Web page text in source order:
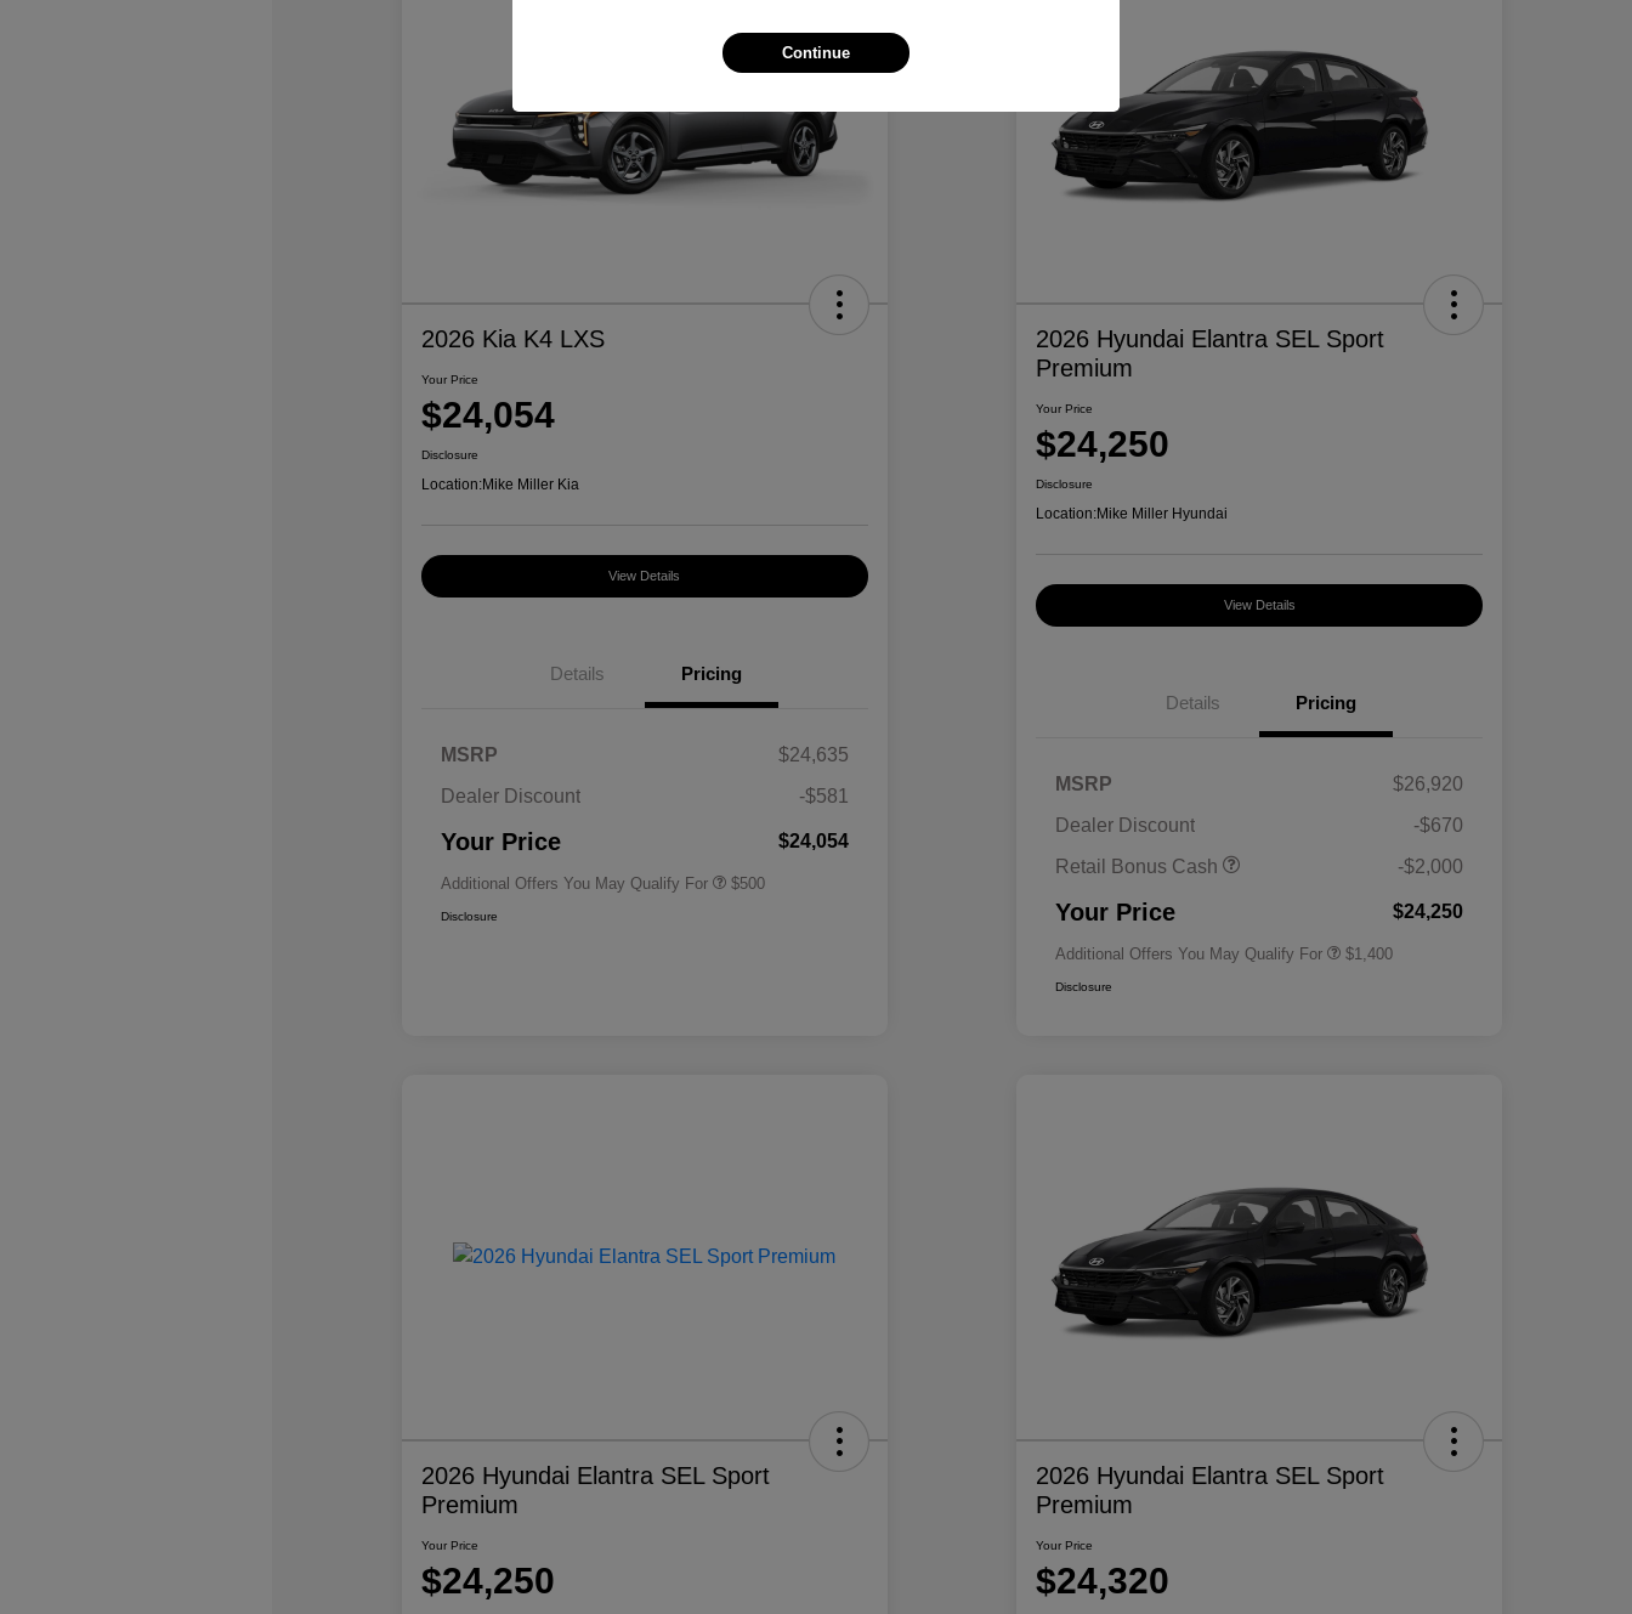
2026 Kia K4 LXS
Your Price
$24,054
Disclosure
Location:Mike Miller Kia
View Details
Details Pricing
MSRP
$24,635
Dealer Discount
-$581
Your Price $24,054
Additional Offers You May Qualify For $500
Disclosure
2026 Hyundai Elantra SEL Sport
Premium
Your Price
$24,250
Disclosure
Location:Mike Miller Hyundai
View Details
Details Pricing
MSRP
$26,920
Dealer Discount
-$670
Retail Bonus Cash
-$2,000
Your Price $24,250
Additional Offers You May Qualify For
Military Program
$500
$1,400
Disclosure
2026 Hyundai Elantra SEL Sport
Premium
Your Price
$24,250
2026 Hyundai Elantra SEL Sport
Premium
Your Price
$24,320
Continue